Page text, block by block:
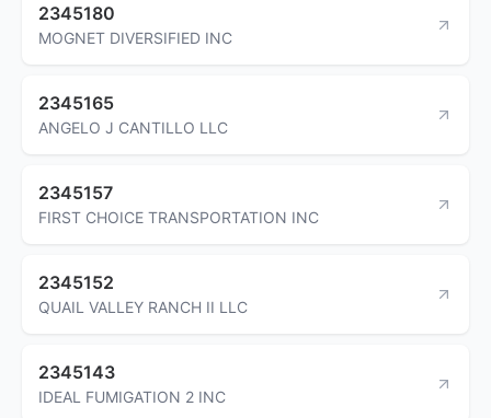
2345180
MOGNET DIVERSIFIED INC
2345165
ANGELO J CANTILLO LLC
2345157
FIRST CHOICE TRANSPORTATION INC
2345152
QUAIL VALLEY RANCH II LLC
2345143
IDEAL FUMIGATION 2 INC